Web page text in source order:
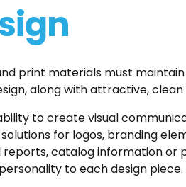
print materials must
along with attractive,
to create visual
for logos, branding
catalog information
to each design piece.